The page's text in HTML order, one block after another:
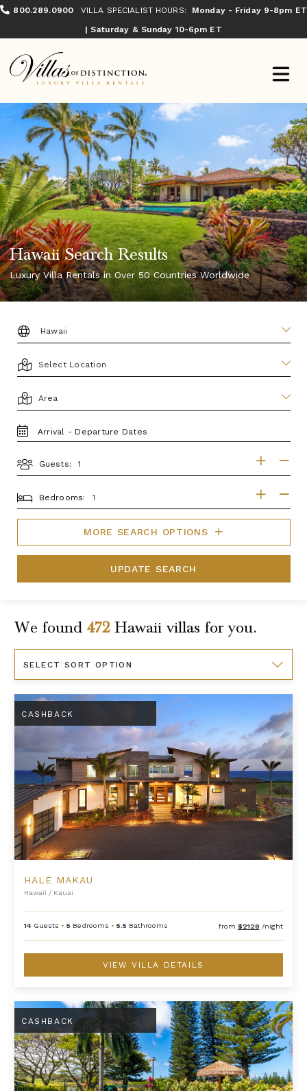
800.289.0900 VILLA SPECIALIST HOURS:
Monday - Friday 9-8pm ET
| Saturday & Sunday 10-6pm ET
Hawaii Search Results
Luxury Villa Rentals in Over 50 Countries Worldwide
DESTINATION:
LOCATION
AREA
TRAVEL
DATES
Guests:
BEDROOMS
Bedrooms:
MORE SEARCH OPTIONS
UPDATE SEARCH
We found 472 Hawaii villas for you.
By
Hale Makau
CASHBACK
HALE MAKAU
Hawaii / Kauai
14 Guests •5 Bedrooms •5.5 Bathrooms from $2128 /night
VIEW VILLA DETAILS
Kapalua Golf Villas 15P3-4
CASHBACK